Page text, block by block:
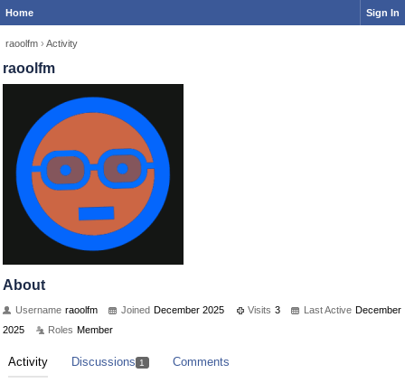
Home Sign In
raoolfm › Activity
raoolfm
About
Username raoolfm Joined December 2025 Visits 3 Last Active December
2025
Roles Member
Activity Discussions 1 Comments